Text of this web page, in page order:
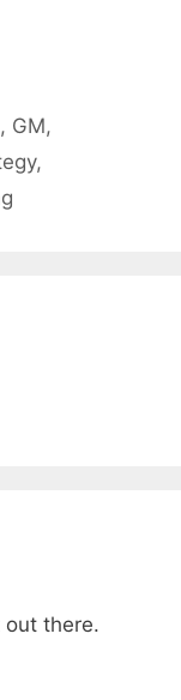
, GM,
,
out there.